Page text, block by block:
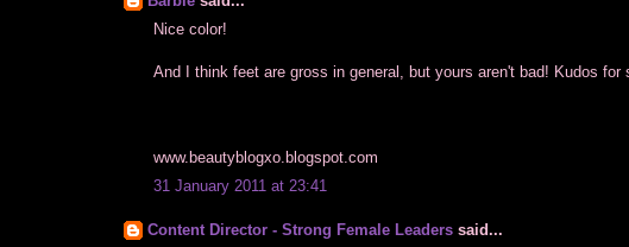
Nice color!
And I think feet are gross in general, but yours aren't bad! Kudos for
www.beautyblogxo.blogspot.com
31 January 2011 at 23:41
Content Director - Strong Female Leaders said...